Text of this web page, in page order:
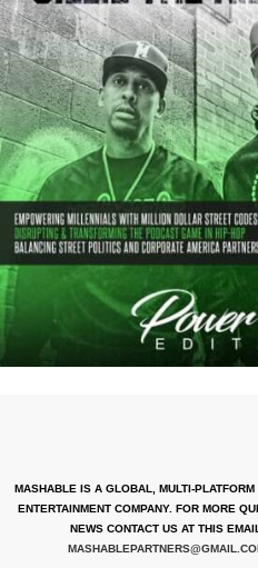
MASHABLE IS A GLOBAL, MULTI-PLATFORM
ENTERTAINMENT COMPANY. FOR MORE
NEWS CONTACT US AT THIS